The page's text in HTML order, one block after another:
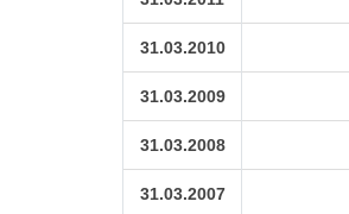
31.03.2010
31.03.2009
31.03.2008
31.03.2007